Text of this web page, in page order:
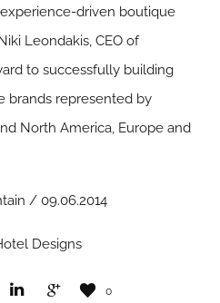
driven boutique
Leondakis, CEO of
to successfully building
brands represented by
North America, Europe and
/ 09.06.2014
Designs
0